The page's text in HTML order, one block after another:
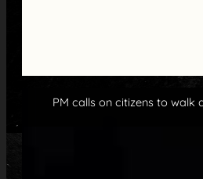
PM calls on citizens to